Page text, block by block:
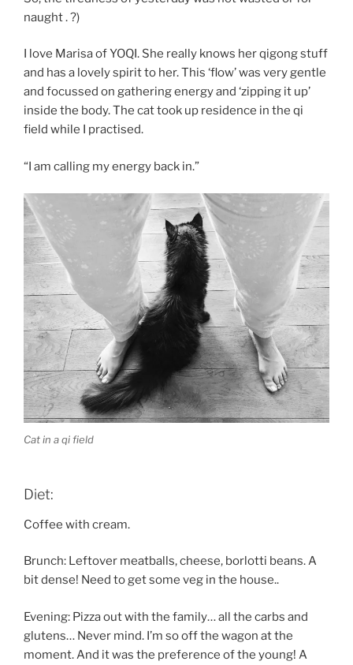
naught . ?)
I love Marisa of YOQI. She really knows her qigong stuff
and has a lovely spirit to her. This ‘flow’ was very gentle
and focussed on gathering energy and ‘zipping it up’
inside the body. The cat took up residence in the qi
field while I practised.
“I am calling my energy back in.”
Cat in a qi field
Diet:
Coffee with cream.
Brunch: Leftover meatballs, cheese, borlotti beans. A
bit dense! Need to get some veg in the house..
Evening: Pizza out with the family… all the carbs and
glutens… Never mind. I’m so off the wagon at the
moment. And it was the preference of the young! A